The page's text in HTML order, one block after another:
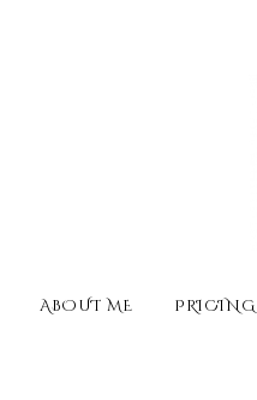
ABOUT ME PRICING